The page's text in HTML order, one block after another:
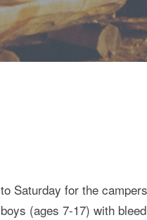
Saturday for the
(ages 7-17) with